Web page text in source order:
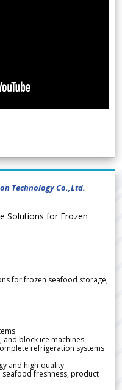
Technology Co.,Ltd.
Solutions for Frozen
for frozen seafood storage,
and block ice machines
refrigeration systems
and high-quality
freshness, product